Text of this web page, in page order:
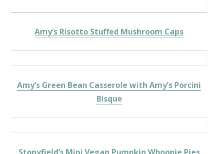
Amy’s Risotto Stuffed Mushroom Caps
Amy’s Green Bean Casserole with Amy’s Porcini
Bisque